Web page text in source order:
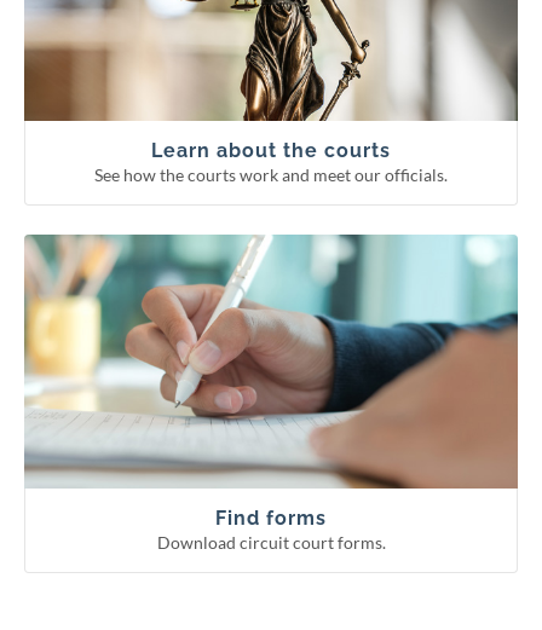
Learn about the courts
See how the courts work and meet our officials.
Circuit courts
Supreme Court
Find forms
Download circuit court forms.
Probate forms
Small claims
Guardianship forms
See more categories
Find forms
Download circuit court forms.